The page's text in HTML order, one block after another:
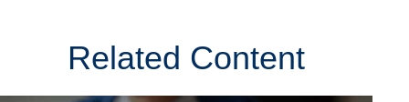
Related Content